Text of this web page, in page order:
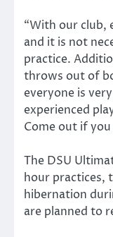
“With our club,
and it is not
practice.
throws out of
everyone is
experienced
Come out if
The DSU
hour practices,
hibernation
are planned to